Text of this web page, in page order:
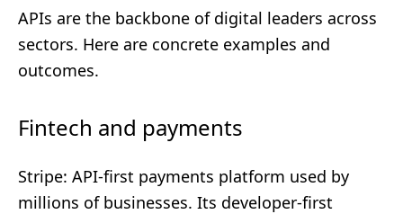
APIs are the backbone of digital leaders across
sectors. Here are concrete examples and
outcomes.
Fintech and payments
Stripe: API-first payments platform used by
millions of businesses. Its developer-first